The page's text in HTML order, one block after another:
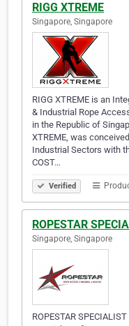
RIGG XTREME
Singapore, Singapore
RIGG XTREME is an
& Industrial Rope
in the Republic of
XTREME, was
Industrial Sectors with
COST…
Verified
ROPESTAR
Singapore, Singapore
ROPESTAR